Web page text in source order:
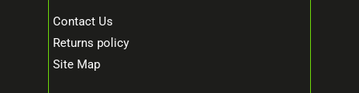
Contact Us
Returns policy
Site Map